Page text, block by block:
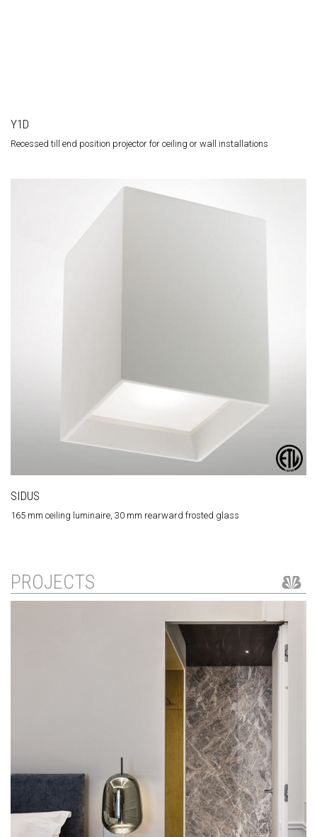
Y1D
Recessed till end position projector for ceiling or wall installations
SIDUS
165 mm ceiling luminaire, 30 mm rearward frosted glass
PROJECTS